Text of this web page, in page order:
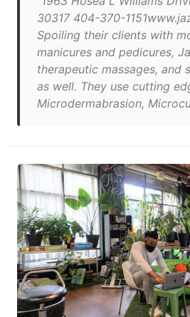
30317 404-370-
Spoiling their clients with
manicures and pedicures,
therapeutic massages, and
as well. They use cutting
Microdermabrasion,